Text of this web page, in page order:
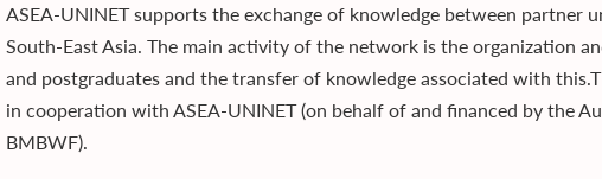
ASEA-UNINET supports the exchange of knowledge between partner
South-East Asia. The main activity of the network is the organization
and postgraduates and the transfer of knowledge associated with
in cooperation with ASEA-UNINET (on behalf of and financed by the
BMBWF).